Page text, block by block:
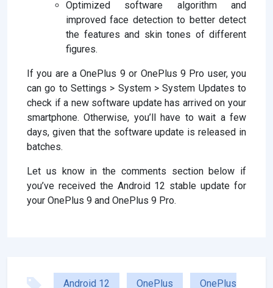
Optimized software algorithm and
improved face detection to better detect
the features and skin tones of different
figures.
If you are a OnePlus 9 or OnePlus 9 Pro user, you
can go to Settings > System > System Updates to
check if a new software update has arrived on your
smartphone. Otherwise, you’ll have to wait a few
days, given that the software update is released in
batches.
Let us know in the comments section below if
you’ve received the Android 12 stable update for
your OnePlus 9 and OnePlus 9 Pro.
Android 12 OnePlus
OnePlus